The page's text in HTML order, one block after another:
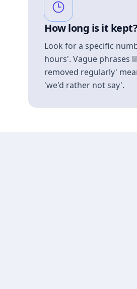
How long is it kept?
Look for a specific
hours'. Vague phrases
removed regularly'
'we'd rather not say'.